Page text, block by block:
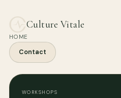
Culture Vitale
HOME
Contact
WORKSHOPS